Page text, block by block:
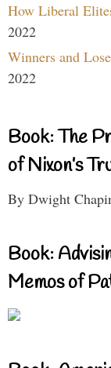
How Liberal
2022
Winners and
2022
Book: The
of Nixon’s
By Dwight
Book:
Memos of